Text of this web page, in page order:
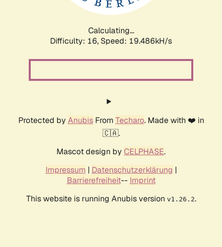
Calculating...
Difficulty: 16, Speed: 19.486kH/s
Protected by AnubisFrom Techaro. Made with ❤️ in
🇨🇦.
Mascot design by CELPHASE.
Impressum | Datenschutzerklärung |
Barrierefreiheit-- Imprint
This website is running Anubis version v1.26.2.